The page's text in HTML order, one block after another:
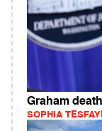
Graham
SOPHIA